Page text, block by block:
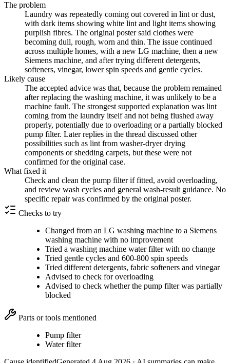
The problem
Laundry was repeatedly coming out covered in lint or dust,
with dark items showing white lint and light items showing
purplish fibres. The original poster said clothes were
becoming dull, rough, worn and thin. The issue continued
across multiple homes, with a new LG machine, then a new
Siemens machine, and after trying different detergents,
softeners, vinegar, lower spin speeds and gentle cycles.
Likely cause
The accepted advice was that, because the problem remained
after replacing the washing machine, it was unlikely to be a
machine fault. The strongest supported explanation was lint
coming from the laundry itself and not being flushed away
properly, potentially due to overloading or a partially blocked
pump filter. Later replies in the thread discussed other
possibilities such as lint from washer-dryer drying
components or shedding carpets, but these were not
confirmed for the original case.
What fixed it
Check and clean the pump filter if fitted, avoid overloading,
and review wash cycles and general wash-result guidance. No
specific repair was confirmed by the original poster.
Checks to try
Changed from an LG washing machine to a Siemens
washing machine with no improvement
Tried a washing machine water filter with no change
Tried gentle cycles and 600-800 spin speeds
Tried different detergents, fabric softeners and vinegar
Advised to check for overloading
Advised to check whether the pump filter was partially
blocked
Parts or tools mentioned
Pump filter
Water filter